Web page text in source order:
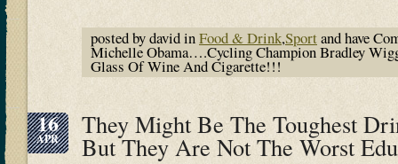
posted by david inFood & Drink,Sportand have
Michelle Obama….Cycling Champion Bradley
Glass Of Wine And Cigarette!!!
16
APR They Might Be The Toughest
But They Are Not The Worst